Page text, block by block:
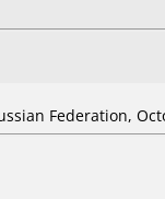
Federation,